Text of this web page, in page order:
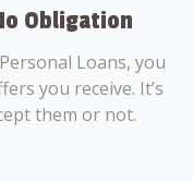
Obligation
Loans, you
you receive. It’s
them or not.